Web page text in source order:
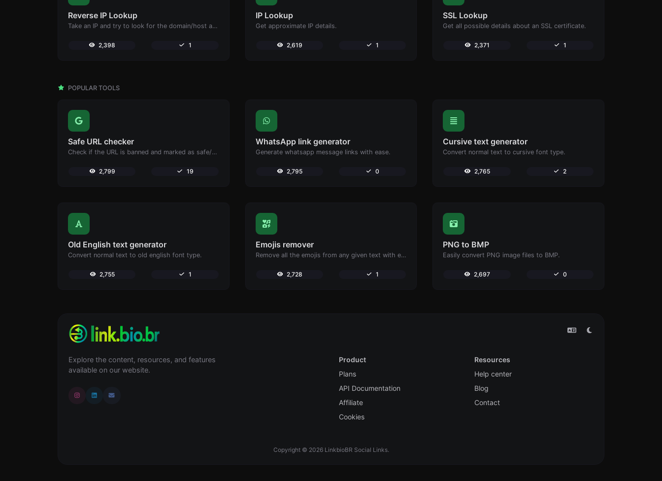
Reverse IP Lookup
Take an IP and try to look for the domain/host associated with it.
2,398 1
IP Lookup
Get approximate IP details.
2,619 1
SSL Lookup
Get all possible details about an SSL certificate.
2,371 1
POPULAR TOOLS
Safe URL checker
Check if the URL is banned and marked as safe/unsafe by Google.
2,799 19
WhatsApp link generator
Generate whatsapp message links with ease.
2,795 0
Cursive text generator
Convert normal text to cursive font type.
2,765 2
Old English text generator
Convert normal text to old english font type.
2,755 1
Emojis remover
Remove all the emojis from any given text with ease.
2,728 1
PNG to BMP
Easily convert PNG image files to BMP.
2,697 0
Explore the content, resources, and features
available on our website.
Product
Plans
API Documentation
Affiliate
Cookies
Resources
Help center
Blog
Contact
Copyright © 2026 LinkbioBR Social Links.